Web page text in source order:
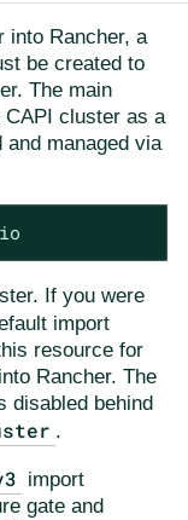
into Rancher, a
be created to
The main
CAPI cluster as a
managed via
If you were
import
resource for
Rancher. The
disabled behind
.
import
gate and